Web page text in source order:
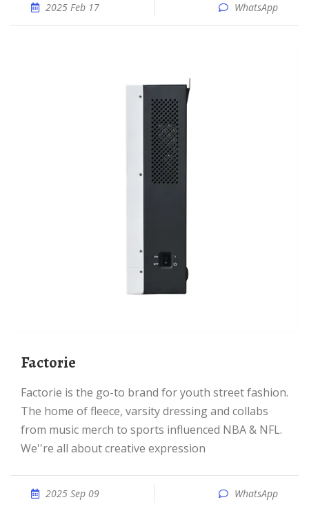
2025 Feb 17 WhatsApp
Factorie
Factorie is the go-to brand for youth street fashion.
The home of fleece, varsity dressing and collabs
from music merch to sports influenced NBA & NFL.
We''re all about creative expression
2025 Sep 09 WhatsApp